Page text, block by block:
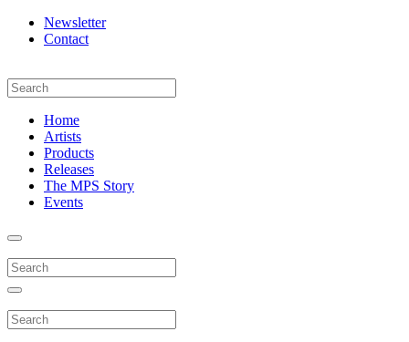
Newsletter
Contact
Home
Artists
Products
Releases
The MPS Story
Events